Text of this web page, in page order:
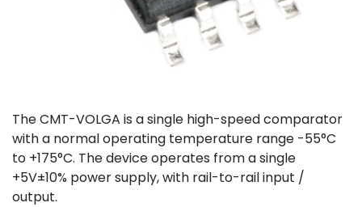
The CMT-VOLGA is a single high-speed comparator
with a normal operating temperature range -55°C
to +175°C. The device operates from a single
+5V±10% power supply, with rail-to-rail input /
output.